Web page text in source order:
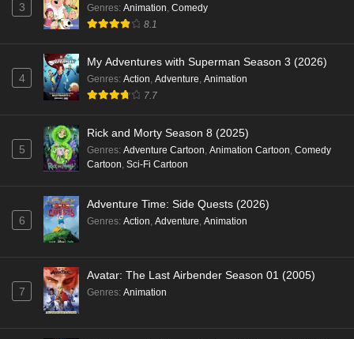
3 Genres: Animation, Comedy
8.1
4
My Adventures with Superman Season 3 (2026)
Genres: Action, Adventure, Animation
7.7
5
Rick and Morty Season 8 (2025)
Genres: Adventure Cartoon, Animation Cartoon, Comedy
Cartoon, Sci-Fi Cartoon
6
Adventure Time: Side Quests (2026)
Genres: Action, Adventure, Animation
7
Avatar: The Last Airbender Season 01 (2005)
Genres: Animation